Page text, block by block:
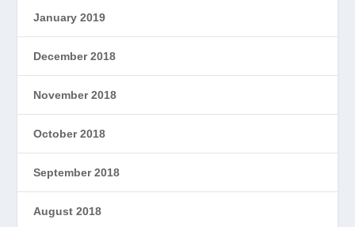
January 2019
December 2018
November 2018
October 2018
September 2018
August 2018